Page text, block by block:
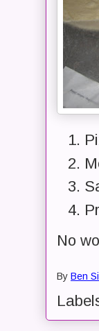
No
By Ben